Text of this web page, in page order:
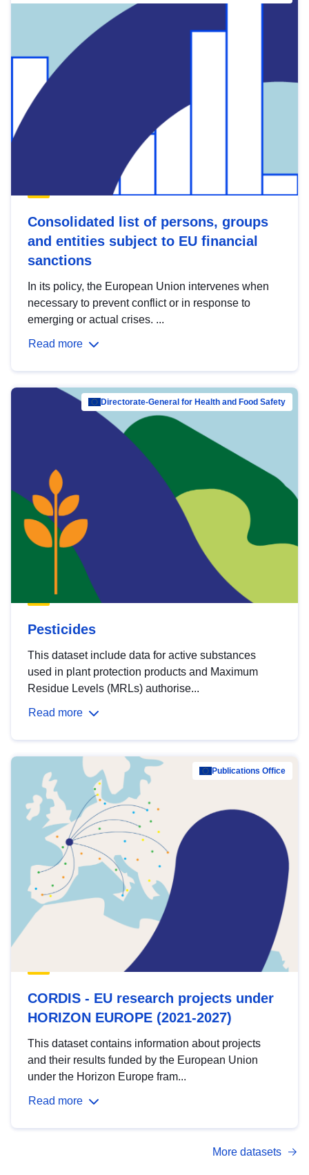
Consolidated list of persons, groups
and entities subject to EU financial
sanctions
In its policy, the European Union intervenes when
necessary to prevent conflict or in response to
emerging or actual crises. ...
Read more
Directorate-General for Health and Food Safety
Pesticides
This dataset include data for active substances
used in plant protection products and Maximum
Residue Levels (MRLs) authorise...
Read more
Publications Office
CORDIS - EU research projects under
HORIZON EUROPE (2021-2027)
This dataset contains information about projects
and their results funded by the European Union
under the Horizon Europe fram...
Read more
More datasets